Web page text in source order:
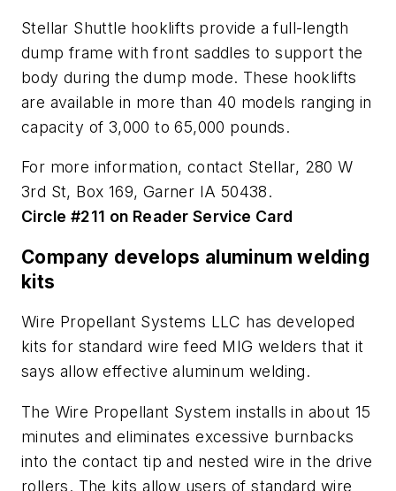
Stellar Shuttle hooklifts provide a full-length
dump frame with front saddles to support the
body during the dump mode. These hooklifts
are available in more than 40 models ranging in
capacity of 3,000 to 65,000 pounds.
For more information, contact Stellar, 280 W
3rd St, Box 169, Garner IA 50438.
Circle #211 on Reader Service Card
Company develops aluminum welding
kits
Wire Propellant Systems LLC has developed
kits for standard wire feed MIG welders that it
says allow effective aluminum welding.
The Wire Propellant System installs in about 15
minutes and eliminates excessive burnbacks
into the contact tip and nested wire in the drive
rollers. The kits allow users of standard wire